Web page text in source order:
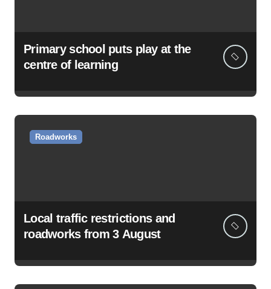
Primary school puts play at the
centre of learning
Roadworks
Local traffic restrictions and
roadworks from 3 August